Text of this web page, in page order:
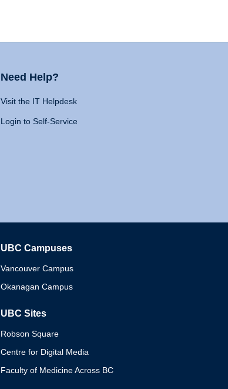
Need Help?
Visit the IT Helpdesk
Login to Self-Service
UBC Campuses
Vancouver Campus
Okanagan Campus
UBC Sites
Robson Square
Centre for Digital Media
Faculty of Medicine Across BC